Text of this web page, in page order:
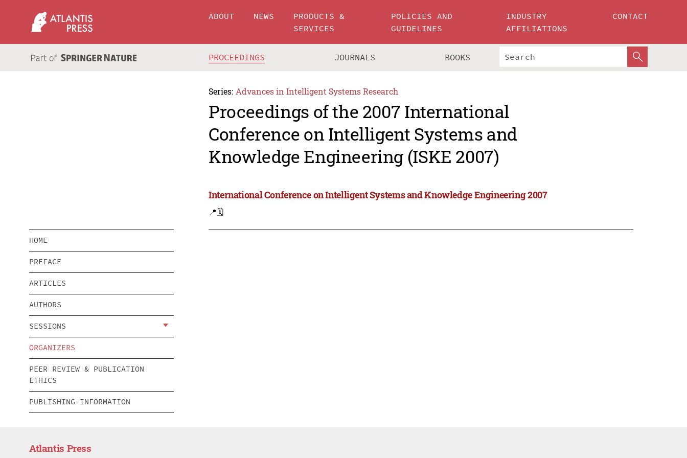
ABOUT NEWS
PRODUCTS &
SERVICES
POLICIES AND
GUIDELINES
INDUSTRY
AFFILIATIONS
CONTACT
PROCEEDINGS JOURNALS BOOKS
Series: Advances in Intelligent Systems Research
Proceedings of the 2007 International
Conference on Intelligent Systems and
Knowledge Engineering (ISKE 2007)
International Conference on Intelligent Systems and Knowledge Engineering 2007
📍🗓️
HOME
PREFACE
ARTICLES
AUTHORS
SESSIONS
ORGANIZERS
PEER REVIEW & PUBLICATION
ETHICS
PUBLISHING INFORMATION
Atlantis Press